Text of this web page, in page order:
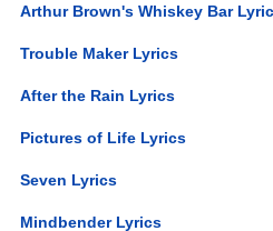
Arthur Brown's Whiskey Bar
Trouble Maker Lyrics
After the Rain Lyrics
Pictures of Life Lyrics
Seven Lyrics
Mindbender Lyrics